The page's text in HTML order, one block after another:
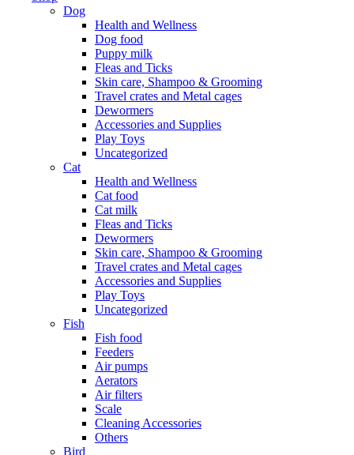
Dog
Health and Wellness
Dog food
Puppy milk
Fleas and Ticks
Skin care, Shampoo & Grooming
Travel crates and Metal cages
Dewormers
Accessories and Supplies
Play Toys
Uncategorized
Cat
Health and Wellness
Cat food
Cat milk
Fleas and Ticks
Dewormers
Skin care, Shampoo & Grooming
Travel crates and Metal cages
Accessories and Supplies
Play Toys
Uncategorized
Fish
Fish food
Feeders
Air pumps
Aerators
Air filters
Scale
Cleaning Accessories
Others
Bird